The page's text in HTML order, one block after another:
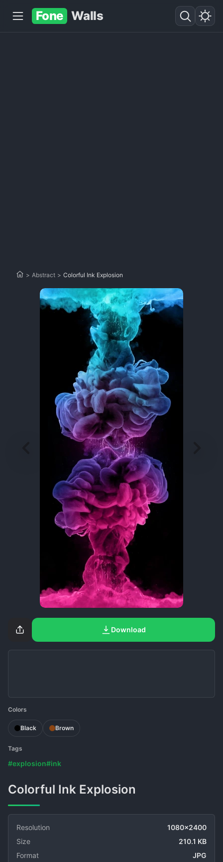
Fone Walls
> Abstract > Colorful Ink Explosion
Download
Colors
Black Brown
Tags
#explosion#ink
Colorful Ink Explosion
Resolution
1080x2400
Size
210.1 KB
Format
JPG